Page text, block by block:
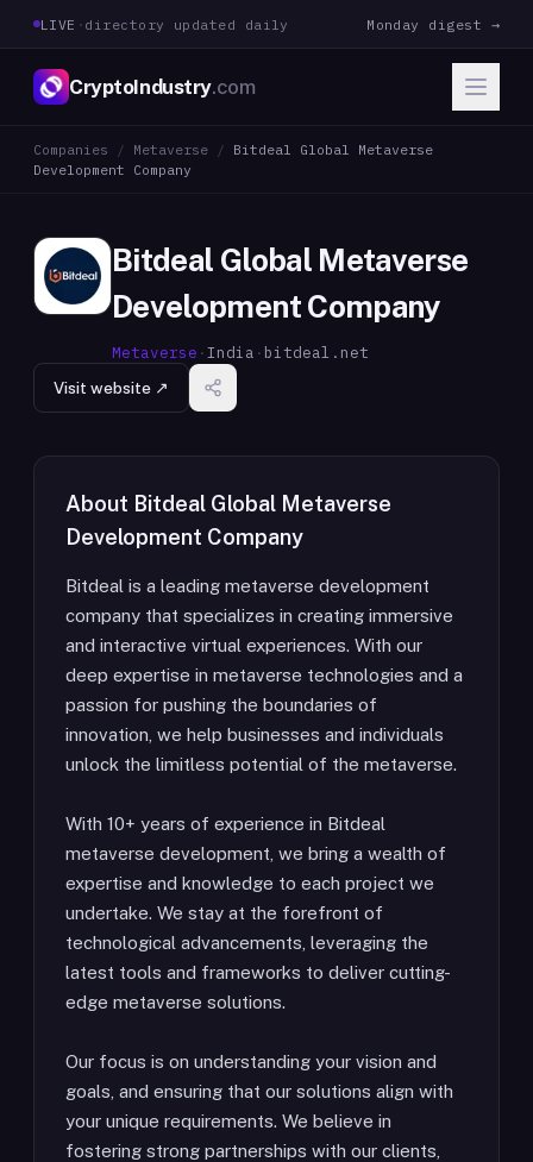
LIVE · directory updated daily Monday digest →
CryptoIndustry.com
Companies / Metaverse / Bitdeal Global Metaverse
Development Company
Bitdeal Global Metaverse
Development Company
Metaverse ·India · bitdeal.net
Visit website ↗
About Bitdeal Global Metaverse
Development Company
Bitdeal is a leading metaverse development
company that specializes in creating immersive
and interactive virtual experiences. With our
deep expertise in metaverse technologies and a
passion for pushing the boundaries of
innovation, we help businesses and individuals
unlock the limitless potential of the metaverse.
With 10+ years of experience in Bitdeal
metaverse development, we bring a wealth of
expertise and knowledge to each project we
undertake. We stay at the forefront of
technological advancements, leveraging the
latest tools and frameworks to deliver cutting-
edge metaverse solutions.
Our focus is on understanding your vision and
goals, and ensuring that our solutions align with
your unique requirements. We believe in
fostering strong partnerships with our clients,